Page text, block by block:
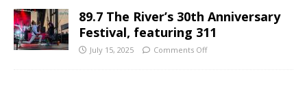
89.7 The River’s 30th Anniversary
Festival, featuring 311
July 15, 2025 Comments Off